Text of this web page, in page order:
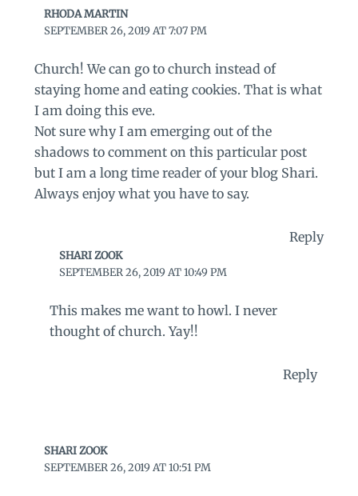
RHODA MARTIN
SEPTEMBER 26, 2019 AT 7:07 PM
Church! We can go to church instead of
staying home and eating cookies. That is what
I am doing this eve.
Not sure why I am emerging out of the
shadows to comment on this particular post
but I am a long time reader of your blog Shari.
Always enjoy what you have to say.
Reply
SHARI ZOOK
SEPTEMBER 26, 2019 AT 10:49 PM
This makes me want to howl. I never
thought of church. Yay!!
Reply
SHARI ZOOK
SEPTEMBER 26, 2019 AT 10:51 PM